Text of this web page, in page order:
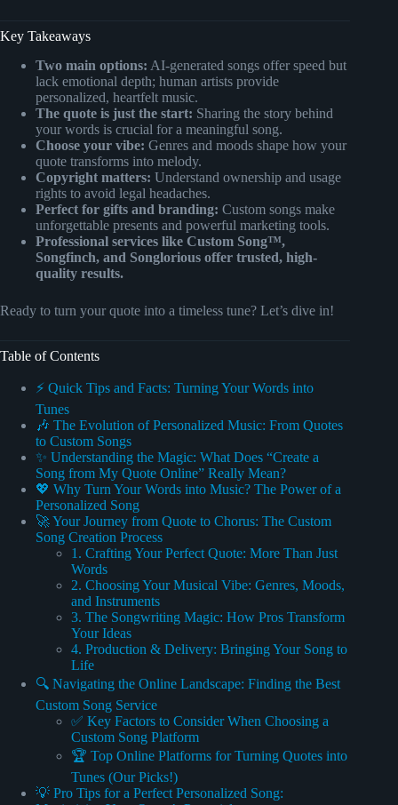
Key Takeaways
Two main options: AI-generated songs offer speed but
lack emotional depth; human artists provide
personalized, heartfelt music.
The quote is just the start: Sharing the story behind
your words is crucial for a meaningful song.
Choose your vibe: Genres and moods shape how your
quote transforms into melody.
Copyright matters: Understand ownership and usage
rights to avoid legal headaches.
Perfect for gifts and branding: Custom songs make
unforgettable presents and powerful marketing tools.
Professional services like Custom Song™,
Songfinch, and Songlorious offer trusted, high-
quality results.
Ready to turn your quote into a timeless tune? Let’s dive in!
Table of Contents
⚡️ Quick Tips and Facts: Turning Your Words into
Tunes
🎶 The Evolution of Personalized Music: From Quotes
to Custom Songs
✨ Understanding the Magic: What Does “Create a
Song from My Quote Online” Really Mean?
💖 Why Turn Your Words into Music? The Power of a
Personalized Song
🚀 Your Journey from Quote to Chorus: The Custom
Song Creation Process
1. Crafting Your Perfect Quote: More Than Just
Words
2. Choosing Your Musical Vibe: Genres, Moods,
and Instruments
3. The Songwriting Magic: How Pros Transform
Your Ideas
4. Production & Delivery: Bringing Your Song to
Life
🔍 Navigating the Online Landscape: Finding the Best
Custom Song Service
✅ Key Factors to Consider When Choosing a
Custom Song Platform
🏆 Top Online Platforms for Turning Quotes into
Tunes (Our Picks!)
💡 Pro Tips for a Perfect Personalized Song: